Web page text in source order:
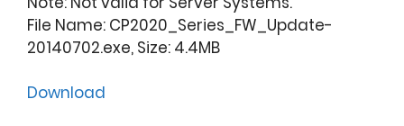
File Name: CP2020_Series_FW_Update-
20140702.exe, Size: 4.4MB
Download